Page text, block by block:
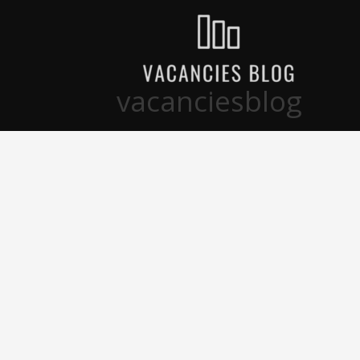
vacanciesblog